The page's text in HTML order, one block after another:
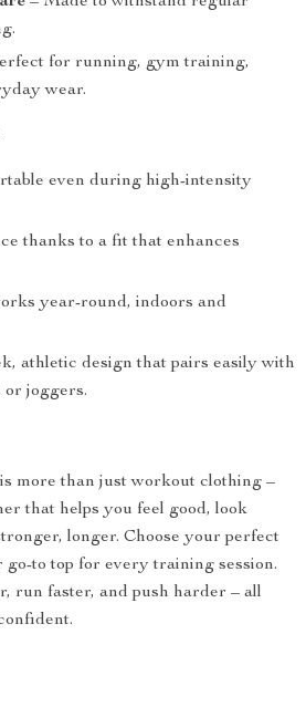
for running, gym training,
wear.
even during high-intensity
thanks to a fit that enhances
year-round, indoors and
athletic design that pairs easily with
joggers.
more than just workout clothing –
that helps you feel good, look
longer. Choose your perfect
go-to top for every training session.
run faster, and push harder – all